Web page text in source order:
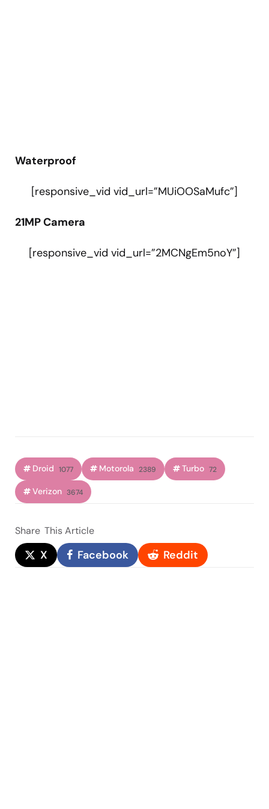
Waterproof
[responsive_vid vid_url=”MUiOOSaMufc”]
21MP Camera
[responsive_vid vid_url=”2MCNgEm5noY”]
Droid 1077 Motorola 2389 Turbo 72
Verizon 3674
Share This Article
X Facebook Reddit